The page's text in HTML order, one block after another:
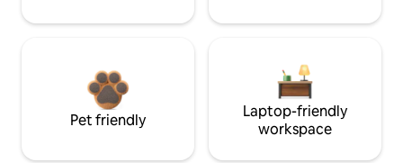
Pet friendly
Laptop-friendly
workspace